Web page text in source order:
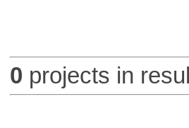
0 projects in